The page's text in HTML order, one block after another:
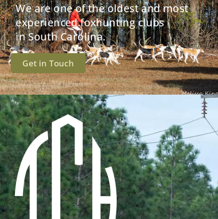
We are one of the oldest and most
experienced foxhunting clubs
in South Carolina.
Get in Touch